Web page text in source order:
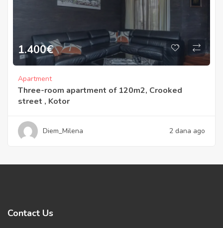
1.400€
Apartment
Three-room apartment of 120m2, Crooked
street , Kotor
Diem_Milena 2 dana ago
Contact Us